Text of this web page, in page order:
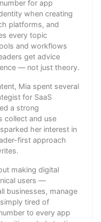
for app
when creating
platforms, and
every topic
and workflows
get advice
— not just theory.
Mia spent several
for SaaS
a strong
collect and use
her interest in
first approach
making digital
users —
businesses, manage
tired of
to every app